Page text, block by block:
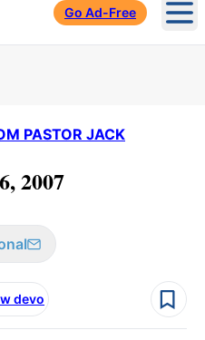
Go Ad-Free
PASTOR JACK
2007
devo